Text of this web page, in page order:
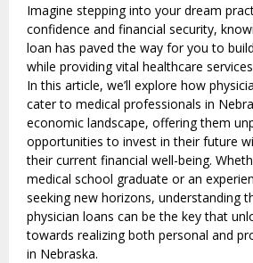
Imagine stepping into your dream
confidence and financial security,
loan has paved the way for you to
while providing vital healthcare
In this article, we’ll explore how
cater to medical professionals in
economic landscape, offering them
opportunities to invest in their future
their current financial well-being.
medical school graduate or an
seeking new horizons, understanding
physician loans can be the key that
towards realizing both personal and
in Nebraska.